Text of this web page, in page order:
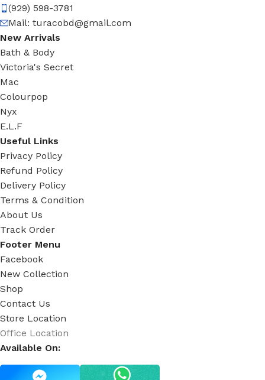
(929) 598-3781
Mail: turacobd@gmail.com
New Arrivals
Bath & Body
Victoria's Secret
Mac
Colourpop
Nyx
E.L.F
Useful Links
Privacy Policy
Refund Policy
Delivery Policy
Terms & Condition
About Us
Track Order
Footer Menu
Facebook
New Collection
Shop
Contact Us
Store Location
Office Location
Available On: